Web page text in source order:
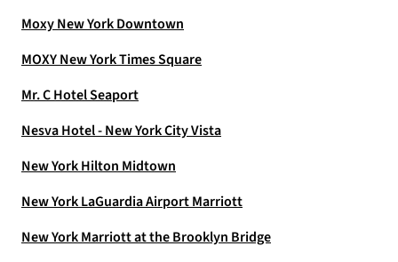
Moxy New York Downtown
MOXY New York Times Square
Mr. C Hotel Seaport
Nesva Hotel - New York City Vista
New York Hilton Midtown
New York LaGuardia Airport Marriott
New York Marriott at the Brooklyn Bridge